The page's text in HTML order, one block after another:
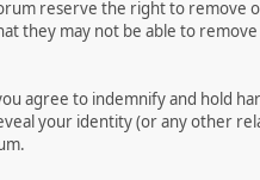
reserve the right to remove
they may not be able to
agree to indemnify and hold
your identity (or any other